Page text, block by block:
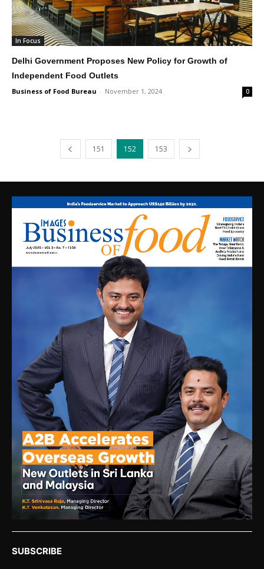
In Focus
Delhi Government Proposes New Policy for Growth of
Independent Food Outlets
Business of Food Bureau - November 1, 2024 0
151 152 153
SUBSCRIBE